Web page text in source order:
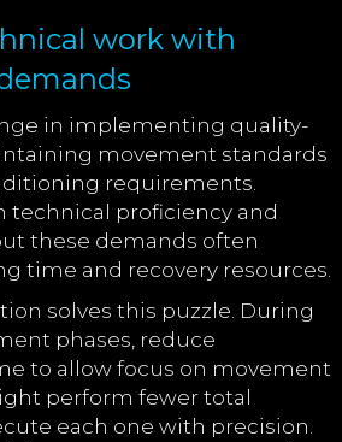
work with
in implementing quality-
movement standards
requirements.
technical proficiency and
these demands often
time and recovery resources.
solves this puzzle. During
phases, reduce
to allow focus on movement
perform fewer total
each one with precision.